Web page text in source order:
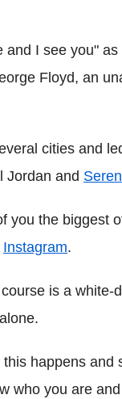
I see you"
Floyd, an
cities and
Jordan and
you the biggest
Instagram.
is a white-
happens and
who you are